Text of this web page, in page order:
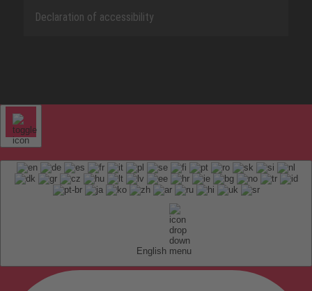
Declaration of accessibility
English